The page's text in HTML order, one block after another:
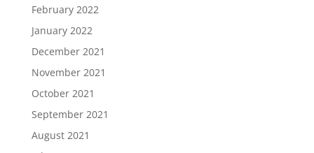
February 2022
January 2022
December 2021
November 2021
October 2021
September 2021
August 2021